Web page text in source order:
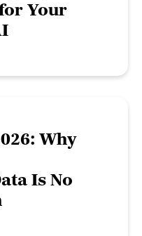
Your
Why
Is No